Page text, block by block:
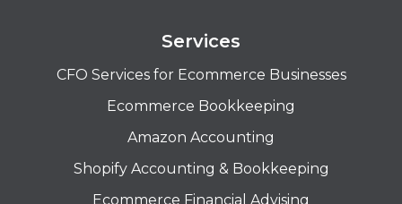
Services
CFO Services for Ecommerce Businesses
Ecommerce Bookkeeping
Amazon Accounting
Shopify Accounting & Bookkeeping
Ecommerce Financial Advising